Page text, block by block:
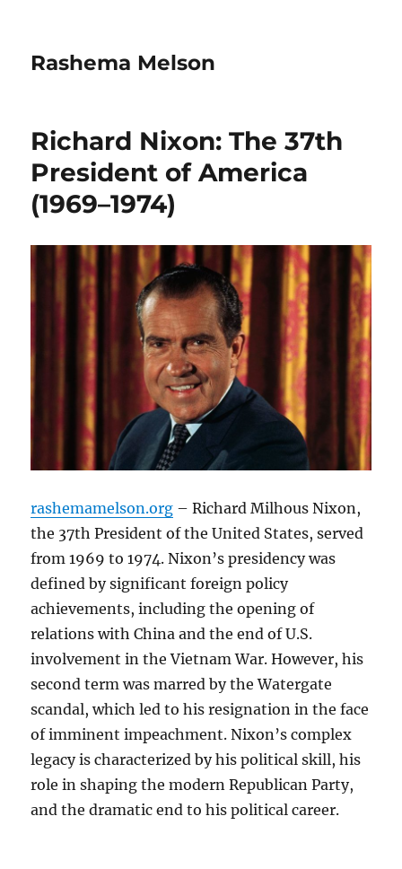
Rashema Melson
Richard Nixon: The 37th
President of America
(1969–1974)
rashemamelson.org – Richard Milhous Nixon,
the 37th President of the United States, served
from 1969 to 1974. Nixon’s presidency was
defined by significant foreign policy
achievements, including the opening of
relations with China and the end of U.S.
involvement in the Vietnam War. However, his
second term was marred by the Watergate
scandal, which led to his resignation in the face
of imminent impeachment. Nixon’s complex
legacy is characterized by his political skill, his
role in shaping the modern Republican Party,
and the dramatic end to his political career.